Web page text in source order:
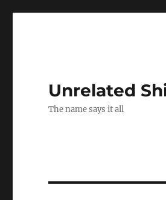
Unrelated
The name says it all